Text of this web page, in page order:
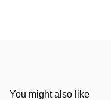
You might also like